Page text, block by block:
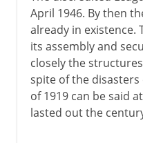
April 1946. By then
already in existence.
its assembly and
closely the
spite of the disasters
of 1919 can be said
lasted out the